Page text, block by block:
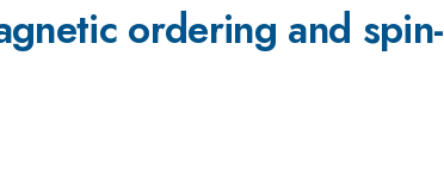
ordering and spin-